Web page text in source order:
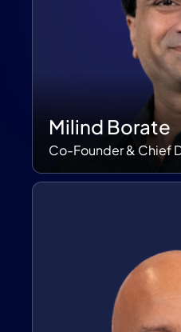
Milind Borate
Co-Founder & Chief